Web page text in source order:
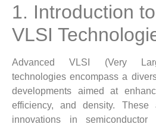
1. Introduction
VLSI
Advanced VLSI (Very
technologies encompass a
developments aimed at
efficiency, and density. These
innovations in semiconductor